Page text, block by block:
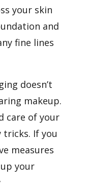
your skin
and
fine lines
doesn’t
makeup.
care of your
tricks. If you
measures
your